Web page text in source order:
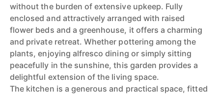
without the burden of extensive upkeep. Fully
enclosed and attractively arranged with raised
flower beds and a greenhouse, it offers a charming
and private retreat. Whether pottering among the
plants, enjoying alfresco dining or simply sitting
peacefully in the sunshine, this garden provides a
delightful extension of the living space.
The kitchen is a generous and practical space, fitted